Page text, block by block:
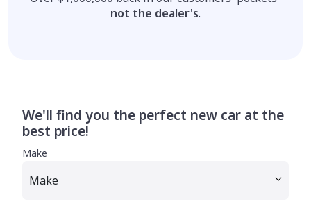
not the dealer's.
We'll find you the perfect new car at the
best price!
Make